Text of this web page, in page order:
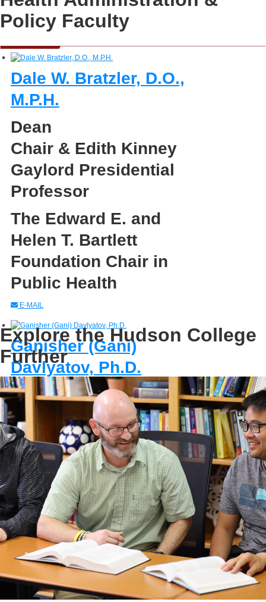
Policy Faculty
Dale W. Bratzler, D.O.,
M.P.H.
Dean
Chair & Edith Kinney
Gaylord Presidential
Professor
The Edward E. and
Helen T. Bartlett
Foundation Chair in
Public Health
E-MAIL
Ganisher (Gani)
Davlyatov, Ph.D.
Program Director,
Master of Health
Administration
Assistant Professor
E-MAIL
Explore the Hudson College
Further